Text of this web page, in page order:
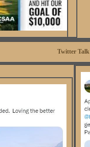
Twitter Talk